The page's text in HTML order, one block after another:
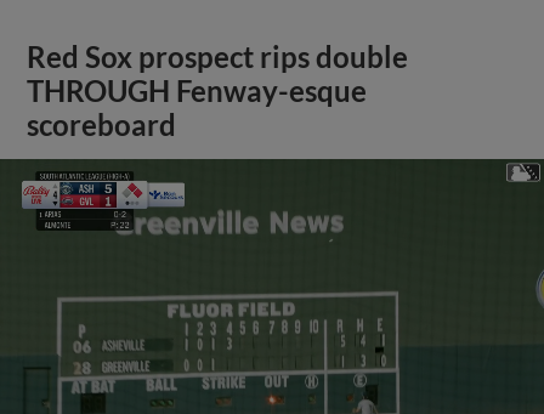
Red Sox prospect rips double
THROUGH Fenway-esque
scoreboard